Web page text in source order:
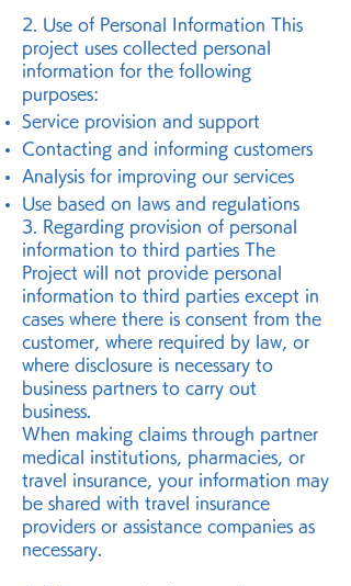
2. Use of Personal Information This
project uses collected personal
information for the following
purposes:
Service provision and support
Contacting and informing customers
Analysis for improving our services
Use based on laws and regulations
3. Regarding provision of personal
information to third parties The
Project will not provide personal
information to third parties except in
cases where there is consent from the
customer, where required by law, or
where disclosure is necessary to
business partners to carry out
business.
When making claims through partner
medical institutions, pharmacies, or
travel insurance, your information may
be shared with travel insurance
providers or assistance companies as
necessary.